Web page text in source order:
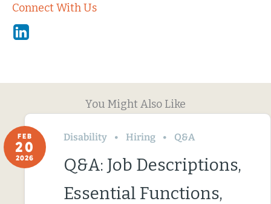
Connect With Us
Linkedin
You Might Also Like
FEB
20
2026
Disability Hiring Q&A
Q&A: Job Descriptions,
Essential Functions,